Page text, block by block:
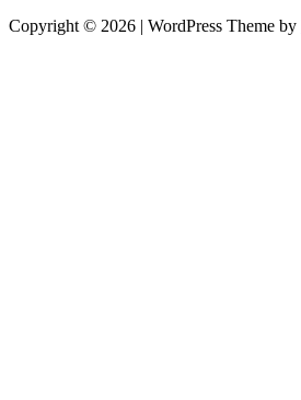
Copyright © 2026 | WordPress Theme by